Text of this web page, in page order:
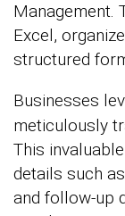
Management.
Excel,
structured
Businesses
meticulously
This
details such
and follow-up